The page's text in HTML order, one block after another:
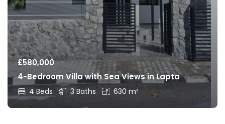
£580,000
4-Bedroom Villa with Sea Views in Lapta
4 Beds 3 Baths 630 m²